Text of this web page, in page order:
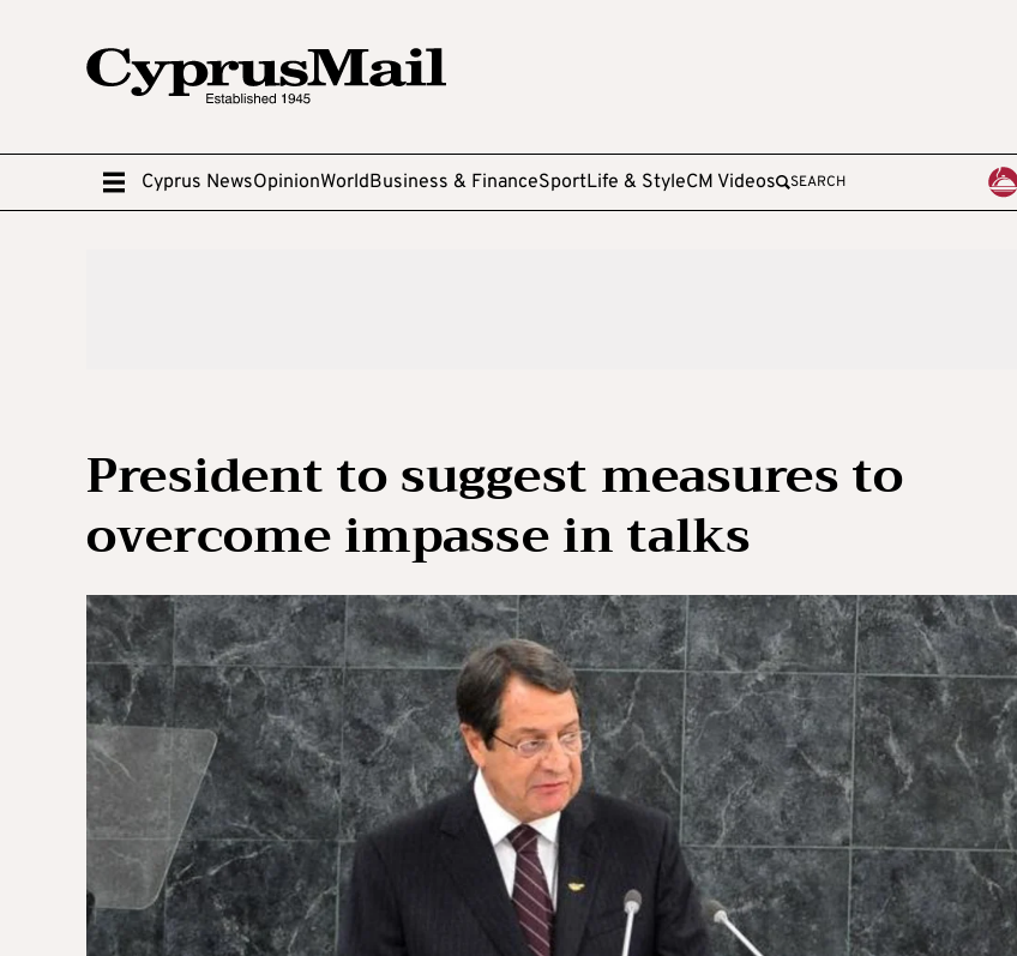
Cyprus NewsOpinionWorldBusiness & FinanceSportLife & StyleCM Videos SEARCH
President to suggest measures to
overcome impasse in talks